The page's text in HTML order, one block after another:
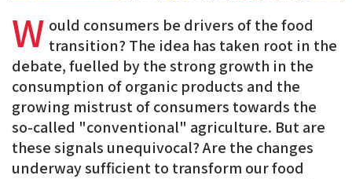
W ould consumers be drivers of the food
transition? The idea has taken root in the
debate, fuelled by the strong growth in the
consumption of organic products and the
growing mistrust of consumers towards the
so-called "conventional" agriculture. But are
these signals unequivocal? Are the changes
underway sufficient to transform our food